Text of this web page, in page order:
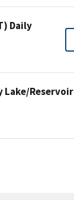
Daily
Lake/Reservoir